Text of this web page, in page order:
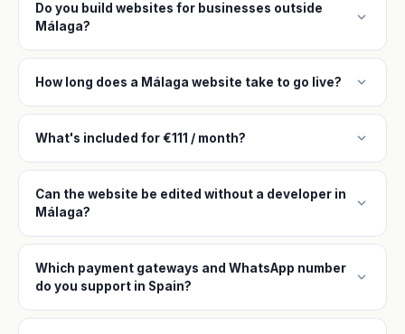
Do you build websites for businesses outside
Málaga?
expand_more
How long does a Málaga website take to go live? expand_more
What's included for €111 / month? expand_more
Can the website be edited without a developer in
Málaga?
expand_more
Which payment gateways and WhatsApp number
do you support in Spain?
expand_more